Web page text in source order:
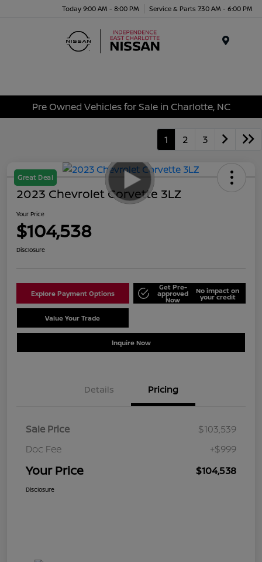
Today 9:00 AM - 8:00 PM Service & Parts 7:30 AM - 6:00 PM
Pre Owned Vehicles for Sale in Charlotte, NC
1 2 3
Great Deal
2023 Chevrolet Corvette 3LZ
Your Price
$104,538
Disclosure
Explore Payment Options
Get Pre-
approved
Now
No impact on
your credit
Value Your Trade
Inquire Now
Details Pricing
Sale Price
$103,539
Doc Fee
+$999
Your Price $104,538
Disclosure